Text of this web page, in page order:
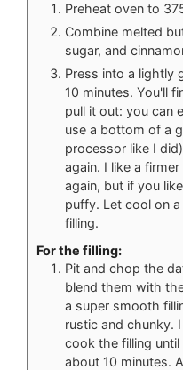
Preheat oven to
Combine melted
sugar, and
Press into a lightly
10 minutes. You'll
pull it out: you can
use a bottom of a
processor like I
again. I like a
again, but if you
puffy. Let cool on
filling.
For the filling:
Pit and chop the
blend them with
a super smooth
rustic and chunky.
cook the filling
about 10 minutes.